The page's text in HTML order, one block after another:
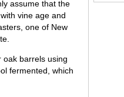
assume that the
vine age and
one of New
oak barrels using
fermented, which